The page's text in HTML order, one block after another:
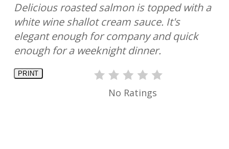
Delicious roasted salmon is topped with a
white wine shallot cream sauce. It's
elegant enough for company and quick
enough for a weeknight dinner.
PRINT
No Ratings